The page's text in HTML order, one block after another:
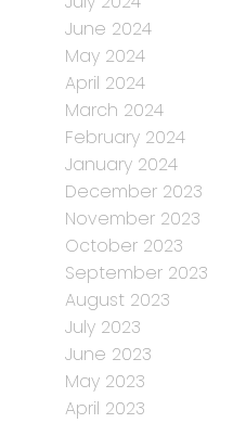
June 2024
May 2024
April 2024
March 2024
February 2024
January 2024
December 2023
November 2023
October 2023
September 2023
August 2023
July 2023
June 2023
May 2023
April 2023